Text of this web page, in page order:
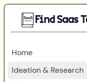
Find Saas
Home
Ideation & Research